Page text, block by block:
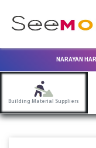
NARAYAN
Building Material Suppliers